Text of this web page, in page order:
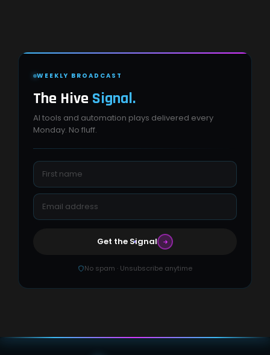
WEEKLY BROADCAST
The Hive Signal.
AI tools and automation plays delivered every
Monday. No fluff.
Get the Signal
No spam · Unsubscribe anytime